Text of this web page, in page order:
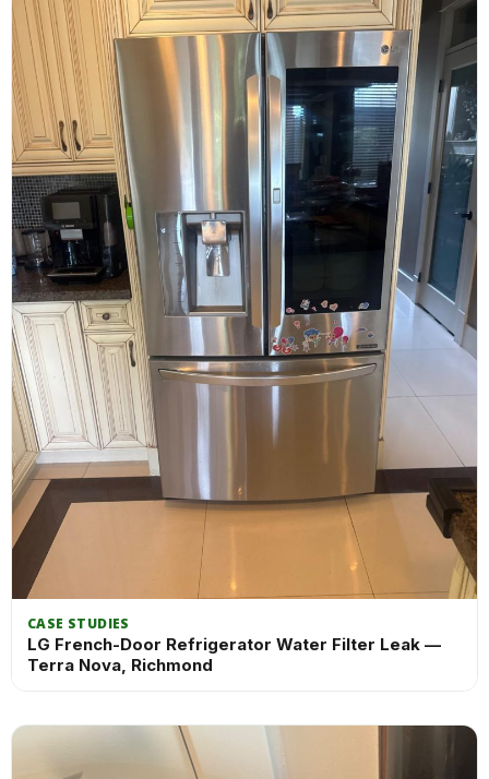
CASE STUDIES
LG French-Door Refrigerator Water Filter Leak —
Terra Nova, Richmond